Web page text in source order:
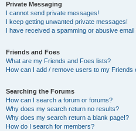
Private Messaging
I cannot send private messages!
I keep getting unwanted private messages!
I have received a spamming or abusive
Friends and Foes
What are my Friends and Foes lists?
How can I add / remove users to my Friends
Searching the Forums
How can I search a forum or forums?
Why does my search return no results?
Why does my search return a blank page!?
How do I search for members?